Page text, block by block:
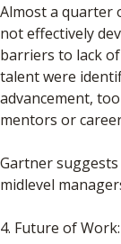
Almost a quarter
not effectively
barriers to lack
talent were
advancement,
mentors or
Gartner
midlevel
4. Future of